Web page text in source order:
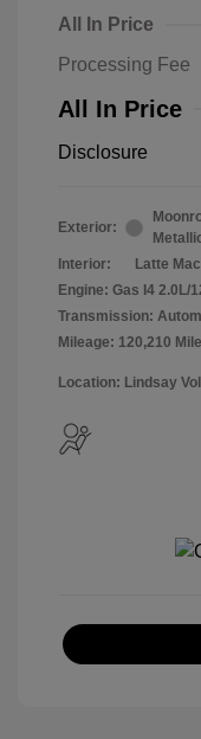
All In Price
Processing Fee
All In Price
Disclosure
Exterior:
Interior:
Latte
Engine: Gas I4 2.0L/
Transmission:
Mileage: 120,210
Location: Lindsay